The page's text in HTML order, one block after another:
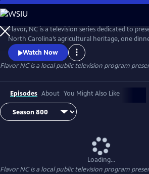
Skip
to
Main
Content
Flavor, NC is a television series dedicated to
North Carolina’s agricultural heritage, one
Flavor, NC is the heart and soul of local food in
more than an address and more than a state of
Watch Now
Flavor NCis a local public television program
Episodes About You Might Also Like
Loading...
Flavor NCis a local public television program